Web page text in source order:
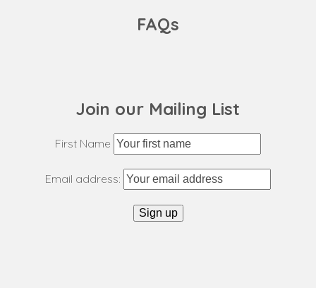
FAQs
Join our Mailing List
First Name
Email address: